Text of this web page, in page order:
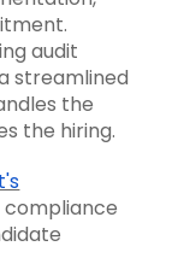
audit
streamlined
the
the hiring.